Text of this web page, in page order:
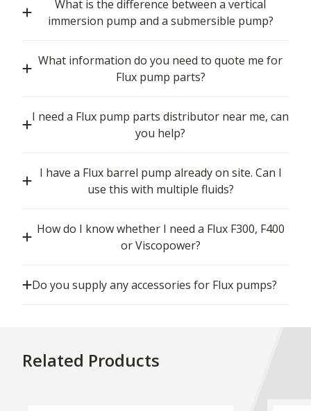
What is the difference between a vertical
immersion pump and a submersible pump?
What information do you need to quote me for
Flux pump parts?
I need a Flux pump parts distributor near me, can
you help?
I have a Flux barrel pump already on site. Can I
use this with multiple fluids?
How do I know whether I need a Flux F300, F400
or Viscopower?
Do you supply any accessories for Flux pumps?
Related Products